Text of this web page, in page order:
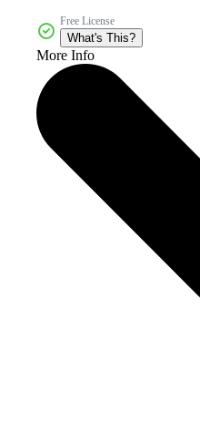
Free License
What's This?
More Info